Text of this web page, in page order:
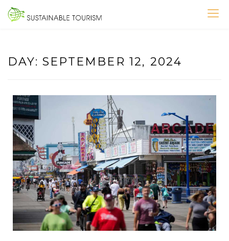
Skip
SUSTAINABLE TOURISM
DAY: SEPTEMBER 12, 2024